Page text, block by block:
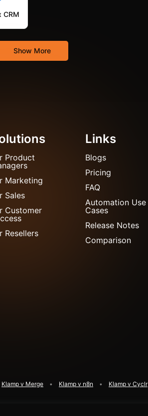
CRM
Show More
Product
Marketing
Sales
Customer
Resellers
Links
Blogs
Pricing
FAQ
Automation Use
Cases
Release Notes
Comparison
Klamp v Merge Klamp v n8n Klamp v Cyclr